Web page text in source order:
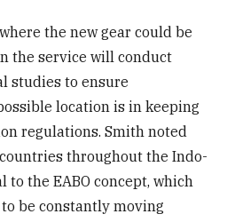
the new gear could be
the service will conduct
studies to ensure
location is in keeping
regulations. Smith noted
throughout the Indo-
to the EABO concept, which
be constantly moving